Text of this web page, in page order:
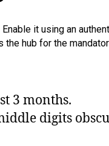
it using an
hub for the
3 months.
digits